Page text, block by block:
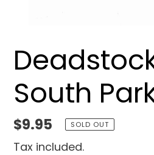
South
Regular
price
$9.95 SOLD OUT
Tax included.